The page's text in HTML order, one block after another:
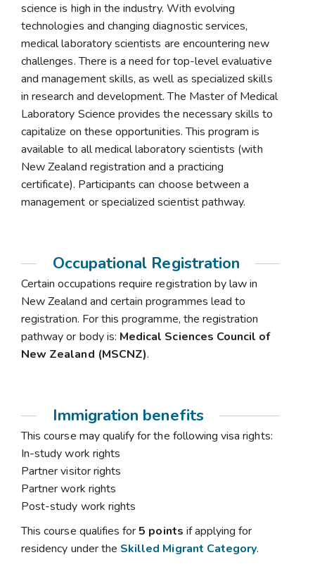
science is high in the industry. With evolving
technologies and changing diagnostic services,
medical laboratory scientists are encountering new
challenges. There is a need for top-level evaluative
and management skills, as well as specialized skills
in research and development. The Master of Medical
Laboratory Science provides the necessary skills to
capitalize on these opportunities. This program is
available to all medical laboratory scientists (with
New Zealand registration and a practicing
certificate). Participants can choose between a
management or specialized scientist pathway.
Occupational Registration
Certain occupations require registration by law in
New Zealand and certain programmes lead to
registration. For this programme, the registration
pathway or body is: Medical Sciences Council of
New Zealand (MSCNZ).
Immigration benefits
This course may qualify for the following visa rights:
In-study work rights
Partner visitor rights
Partner work rights
Post-study work rights
This course qualifies for 5 points if applying for
residency under the Skilled Migrant Category.